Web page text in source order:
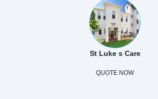
St Luke s Care
QUOTE NOW